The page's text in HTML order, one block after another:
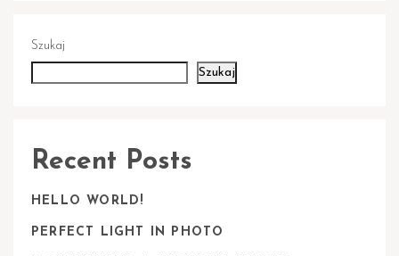
Szukaj
Szukaj
Recent Posts
HELLO WORLD!
PERFECT LIGHT IN PHOTO